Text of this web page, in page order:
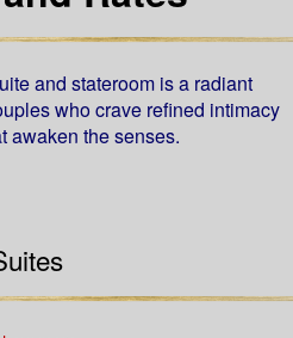
and stateroom is a radiant
who crave refined intimacy
awaken the senses.